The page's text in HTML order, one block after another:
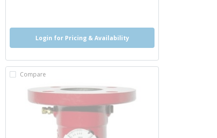
Login for Pricing & Availability
Compare